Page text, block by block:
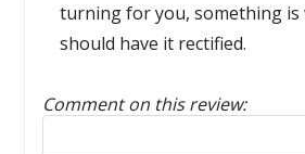
turning for you, something is
should have it rectified.
Comment on this review:
Reply to this review